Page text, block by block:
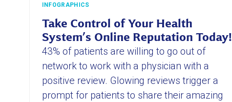
INFOGRAPHICS
Take Control of Your Health
System’s Online Reputation Today!
43% of patients are willing to go out of
network to work with a physician with a
positive review. Glowing reviews trigger a
prompt for patients to share their amazing